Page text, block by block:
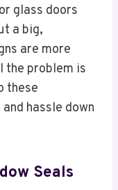
glass doors
a big,
are more
the problem is
these
hassle down
Seals